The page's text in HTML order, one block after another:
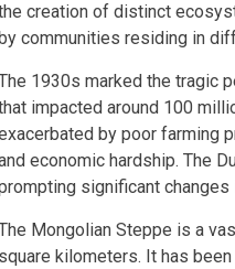
creation of distinct
by communities residing in
1930s marked the tragic
impacted around 100
by poor farming
economic hardship. The
significant
Mongolian Steppe is a
square kilometers. It has